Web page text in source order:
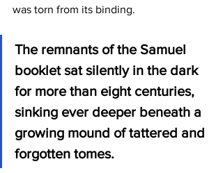
was torn from its binding.
The remnants of the Samuel
booklet sat silently in the dark
for more than eight centuries,
sinking ever deeper beneath a
growing mound of tattered and
forgotten tomes.